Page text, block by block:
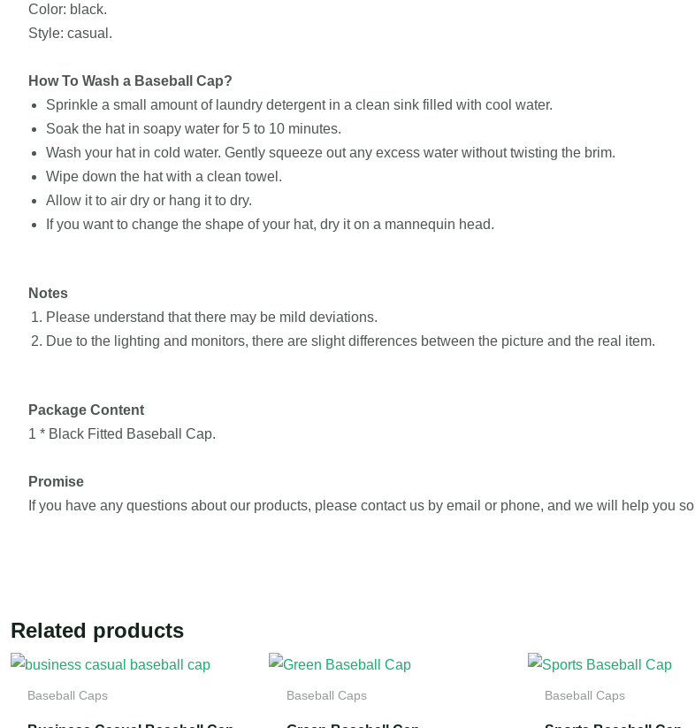
Color: black.
Style: casual.
How To Wash a Baseball Cap?
Sprinkle a small amount of laundry detergent in a clean sink filled with cool water.
Soak the hat in soapy water for 5 to 10 minutes.
Wash your hat in cold water. Gently squeeze out any excess water without twisting the brim.
Wipe down the hat with a clean towel.
Allow it to air dry or hang it to dry.
If you want to change the shape of your hat, dry it on a mannequin head.
Notes
Please understand that there may be mild deviations.
Due to the lighting and monitors, there are slight differences between the picture and the real item.
Package Content
1 * Black Fitted Baseball Cap.
Promise
If you have any questions about our products, please contact us by email or phone, and we will help you
Related products
Baseball Caps Baseball Caps Baseball Caps